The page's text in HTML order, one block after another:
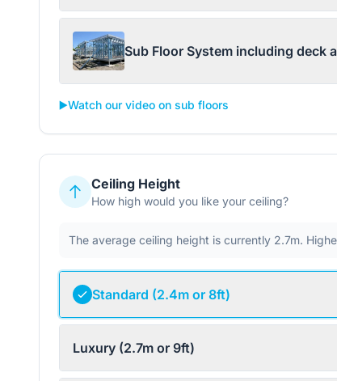
Sub Floor System including deck
▶️Watch our video on sub floors
Ceiling Height
How high would you like your ceiling?
The average ceiling height is currently 2.7m.
Standard (2.4m or 8ft)
Luxury (2.7m or 9ft)